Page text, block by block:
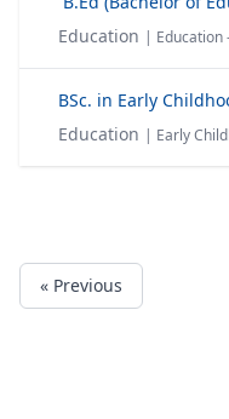
Education | Education
BSc. in Early
Education | Early
« Previous